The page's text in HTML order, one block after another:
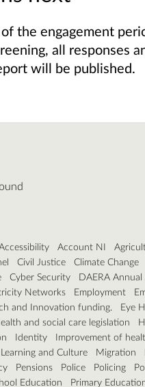
the engagement
all responses
will be published.
Account NI
Civil Justice Climate Change
Cyber Security DAERA
Networks Employment
and Innovation funding. Eye
and social care legislation
Identity Improvement of
Learning and Culture Migration
Pensions Police Policing
Education Primary